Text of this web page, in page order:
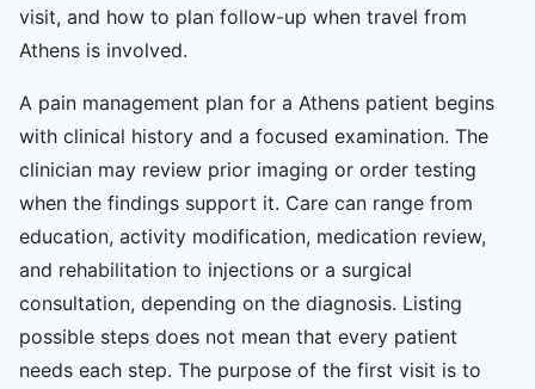
visit, and how to plan follow-up when travel from
Athens is involved.
A pain management plan for a Athens patient begins
with clinical history and a focused examination. The
clinician may review prior imaging or order testing
when the findings support it. Care can range from
education, activity modification, medication review,
and rehabilitation to injections or a surgical
consultation, depending on the diagnosis. Listing
possible steps does not mean that every patient
needs each step. The purpose of the first visit is to